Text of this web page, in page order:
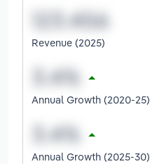
Revenue (2025)
Annual Growth (2020-25)
Annual Growth (2025-30)